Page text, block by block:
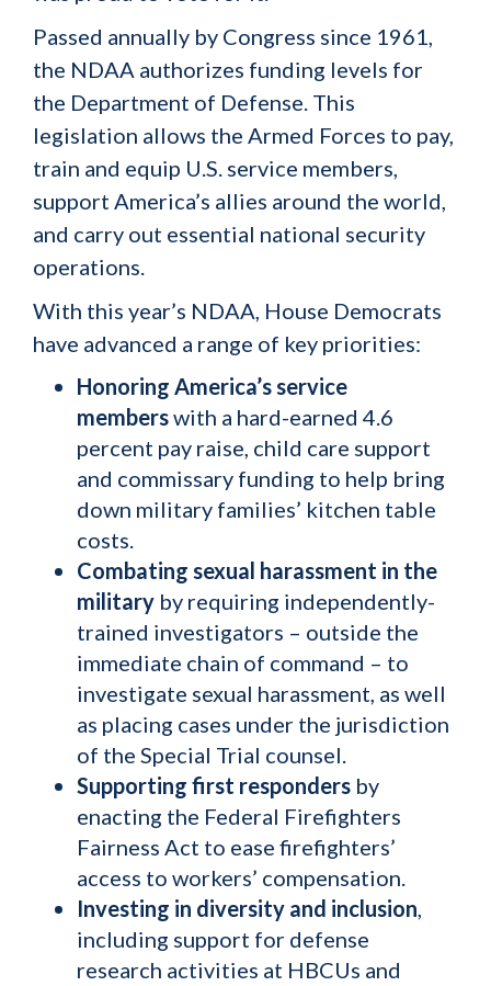
Passed annually by Congress since 1961,
the NDAA authorizes funding levels for
the Department of Defense. This
legislation allows the Armed Forces to pay,
train and equip U.S. service members,
support America’s allies around the world,
and carry out essential national security
operations.
With this year’s NDAA, House Democrats
have advanced a range of key priorities:
Honoring America’s service
memberswith a hard-earned 4.6
percent pay raise, child care support
and commissary funding to help bring
down military families’ kitchen table
costs.
Combating sexual harassment in the
military by requiring independently-
trained investigators – outside the
immediate chain of command – to
investigate sexual harassment, as well
as placing cases under the jurisdiction
of the Special Trial counsel.
Supporting first responders by
enacting the Federal Firefighters
Fairness Act to ease firefighters’
access to workers’ compensation.
Investing in diversity and inclusion,
including support for defense
research activities at HBCUs and